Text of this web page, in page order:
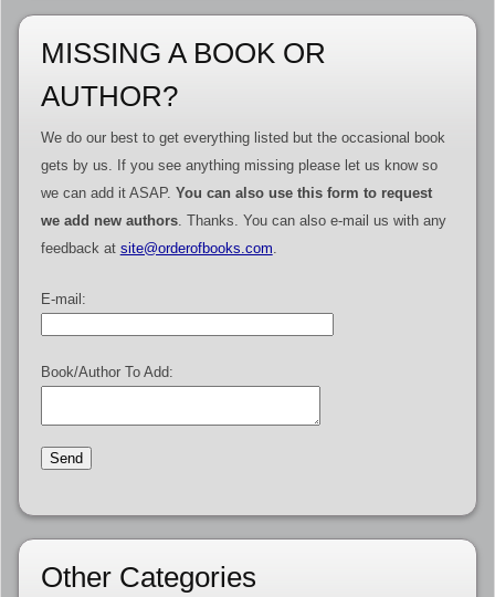
MISSING A BOOK OR
AUTHOR?
We do our best to get everything listed but the occasional book
gets by us. If you see anything missing please let us know so
we can add it ASAP. You can also use this form to request
we add new authors. Thanks. You can also e-mail us with any
feedback at site@orderofbooks.com.
E-mail:
Book/Author To Add:
Other Categories